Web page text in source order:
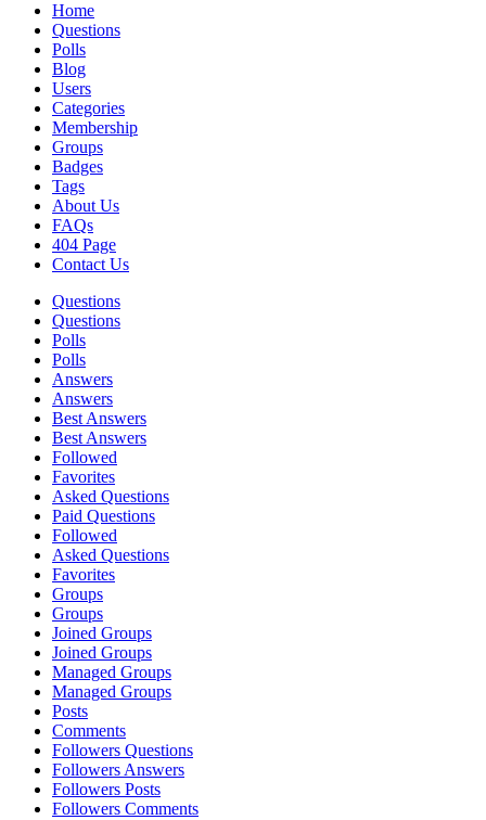
Home
Questions
Polls
Blog
Users
Categories
Membership
Groups
Badges
Tags
About Us
FAQs
404 Page
Contact Us
Questions
Questions
Polls
Polls
Answers
Answers
Best Answers
Best Answers
Followed
Favorites
Asked Questions
Paid Questions
Followed
Asked Questions
Favorites
Groups
Groups
Joined Groups
Joined Groups
Managed Groups
Managed Groups
Posts
Comments
Followers Questions
Followers Answers
Followers Posts
Followers Comments